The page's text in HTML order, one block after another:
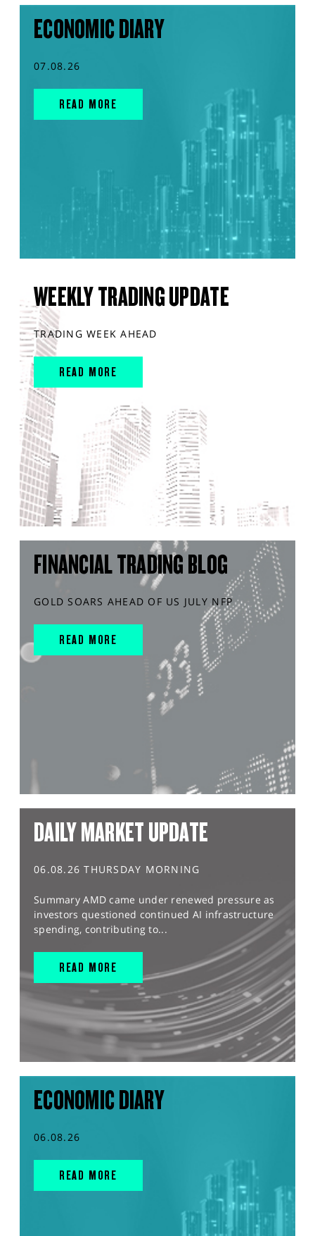
ECONOMIC DIARY
07.08.26
READ MORE
WEEKLY TRADING UPDATE
TRADING WEEK AHEAD
READ MORE
FINANCIAL TRADING BLOG
GOLD SOARS AHEAD OF US JULY NFP
READ MORE
DAILY MARKET UPDATE
06.08.26 THURSDAY MORNING
Summary AMD came under renewed pressure as
investors questioned continued AI infrastructure
spending, contributing to...
READ MORE
ECONOMIC DIARY
06.08.26
READ MORE